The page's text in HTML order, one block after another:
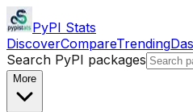
PyPI Stats
DiscoverCompareTrending
Search PyPI packages
More